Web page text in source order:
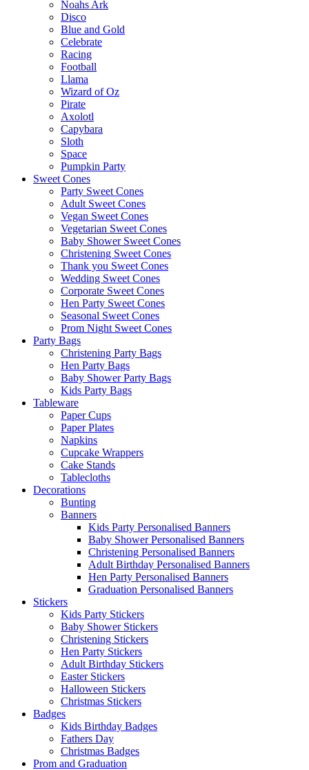
Noahs Ark
Disco
Blue and Gold
Celebrate
Racing
Football
Llama
Wizard of Oz
Pirate
Axolotl
Capybara
Sloth
Space
Pumpkin Party
Sweet Cones
Party Sweet Cones
Adult Sweet Cones
Vegan Sweet Cones
Vegetarian Sweet Cones
Baby Shower Sweet Cones
Christening Sweet Cones
Thank you Sweet Cones
Wedding Sweet Cones
Corporate Sweet Cones
Hen Party Sweet Cones
Seasonal Sweet Cones
Prom Night Sweet Cones
Party Bags
Christening Party Bags
Hen Party Bags
Baby Shower Party Bags
Kids Party Bags
Tableware
Paper Cups
Paper Plates
Napkins
Cupcake Wrappers
Cake Stands
Tablecloths
Decorations
Bunting
Banners
Kids Party Personalised Banners
Baby Shower Personalised Banners
Christening Personalised Banners
Adult Birthday Personalised Banners
Hen Party Personalised Banners
Graduation Personalised Banners
Stickers
Kids Party Stickers
Baby Shower Stickers
Christening Stickers
Hen Party Stickers
Adult Birthday Stickers
Easter Stickers
Halloween Stickers
Christmas Stickers
Badges
Kids Birthday Badges
Fathers Day
Christmas Badges
Prom and Graduation